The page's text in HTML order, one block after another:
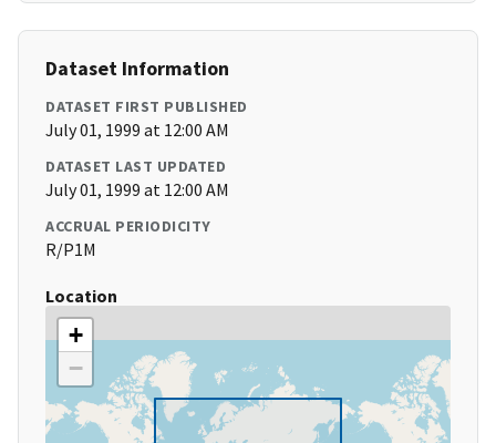
Dataset Information
DATASET FIRST PUBLISHED
July 01, 1999 at 12:00 AM
DATASET LAST UPDATED
July 01, 1999 at 12:00 AM
ACCRUAL PERIODICITY
R/P1M
Location
+
−